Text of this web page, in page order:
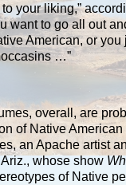
your liking,”
want to go all out
American, or you
…”
overall, are
of Native American
an Apache artist
whose show
of Native